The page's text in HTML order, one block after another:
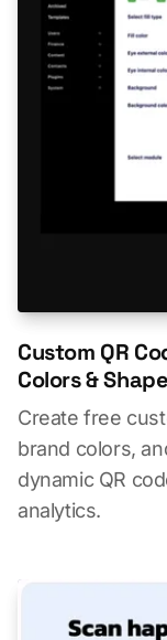
Custom QR
Colors &
Create free
brand colors,
dynamic QR
analytics.